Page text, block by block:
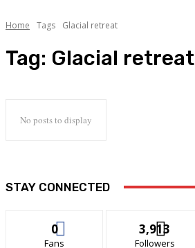
Home Tags Glacial retreat
Tag: Glacial retreat
No posts to display
STAY CONNECTED
0
Fans
3,913
Followers